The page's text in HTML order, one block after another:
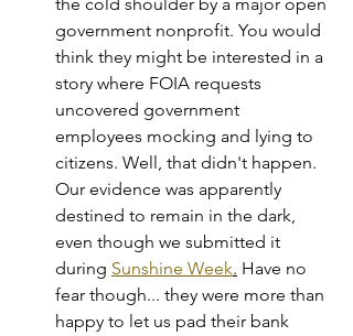
government nonprofit. You would
think they might be interested in a
story where FOIA requests
uncovered government
employees mocking and lying to
citizens. Well, that didn't happen.
Our evidence was apparently
destined to remain in the dark,
even though we submitted it
during Sunshine Week. Have no
fear though... they were more than
happy to let us pad their bank